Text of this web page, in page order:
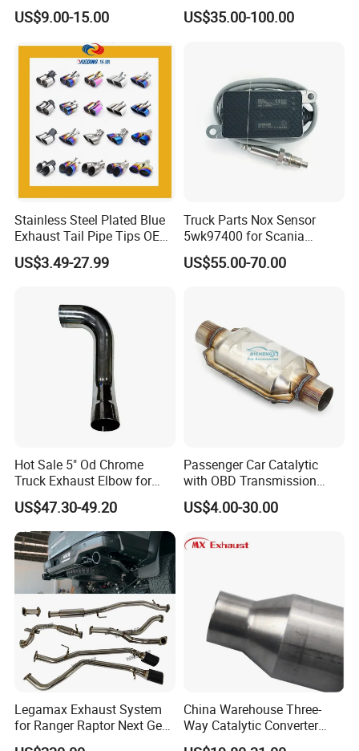
Timing Solenoid for
Chevrolet with OE No.
12615873 12568078
12576768 12597025
12602516
US$9.00-15.00
Exhaust Pipe Intake
Manifold
US$35.00-100.00
Stainless Steel Plated Blue
Exhaust Tail Pipe Tips OEM
Accepted
US$3.49-27.99
Truck Parts Nox Sensor
5wk97400 for Scania
2294290 Euro 6 Nitrogen
Oxide Sensor A2c97064300
US$55.00-70.00
Hot Sale 5" Od Chrome
Truck Exhaust Elbow for
Kenworth
US$47.30-49.20
Passenger Car Catalytic
with OBD Transmission
Standard and OEM Service
US$4.00-30.00
Legamax Exhaust System
for Ranger Raptor Next Gen
2.0L Carbon Fiber Dual Tails
China Warehouse Three-
Way Catalytic Converter
Customized Stainless Steel